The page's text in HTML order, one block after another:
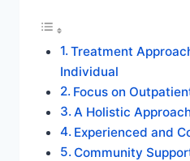
Treatment
Individual
Focus on
A Holistic
Experienced and
Community